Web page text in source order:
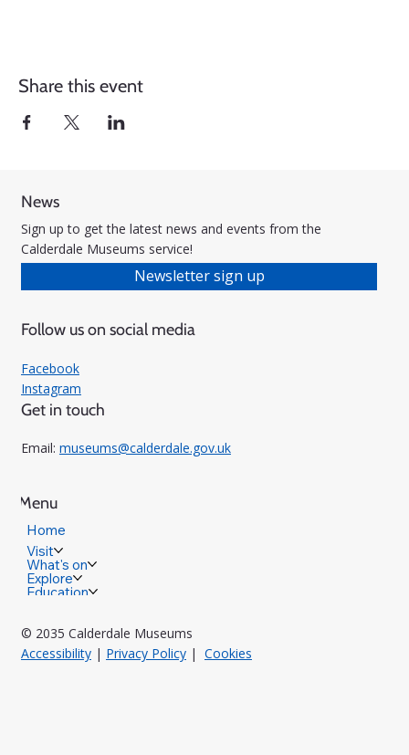
Share this event
News
Sign up to get the latest news and events from the
Calderdale Museums service!
Newsletter sign up
Follow us on social media
Facebook
Instagram
Get in touch
Email: museums@calderdale.gov.uk
Menu
Home
Visit
What's on
Explore
Education
© 2035 Calderdale Museums
Accessibility| Privacy Policy| Cookies